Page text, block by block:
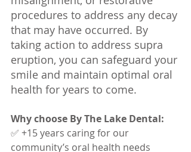
procedures to address any decay
that may have occurred. By
taking action to address supra
eruption, you can safeguard your
smile and maintain optimal oral
health for years to come.
Why choose By The Lake Dental:
✅ +15 years caring for our
community’s oral health needs